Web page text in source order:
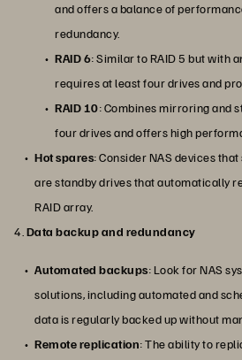
and offers a balance of
redundancy.
RAID 6: Similar to RAID 5 but with
requires at least four drives and
RAID 10: Combines mirroring and
four drives and offers high
Hot spares: Consider NAS devices
are standby drives that automatically
RAID array.
4.Data backup and redundancy
Automated backups: Look for NAS
solutions, including automated and
data is regularly backed up without
Remote replication: The ability to